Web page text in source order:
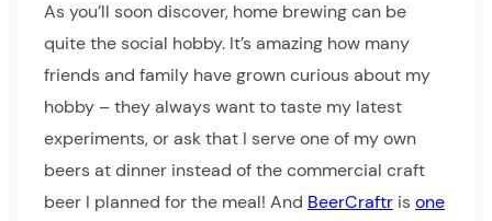
As you’ll soon discover, home brewing can be
quite the social hobby. It’s amazing how many
friends and family have grown curious about my
hobby – they always want to taste my latest
experiments, or ask that I serve one of my own
beers at dinner instead of the commercial craft
beer I planned for the meal! And BeerCraftr isone